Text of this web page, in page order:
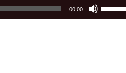
00:00